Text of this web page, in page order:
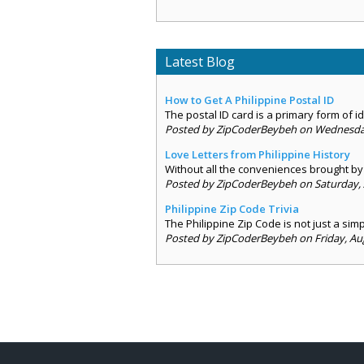
Latest Blog
How to Get A Philippine Postal ID
The postal ID card is a primary form of
Posted by ZipCoderBeybeh on
Love Letters from Philippine History
Without all the conveniences brought
Posted by ZipCoderBeybeh on Saturday,
Philippine Zip Code Trivia
The Philippine Zip Code is not just a
Posted by ZipCoderBeybeh on Friday,